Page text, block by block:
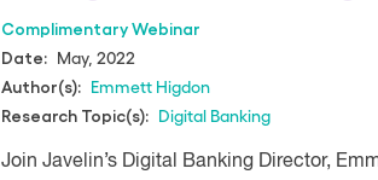
Complimentary Webinar
Date:
May, 2022
Author(s): Emmett Higdon
Research Topic(s): Digital Banking
Join Javelin’s Digital Banking Director,